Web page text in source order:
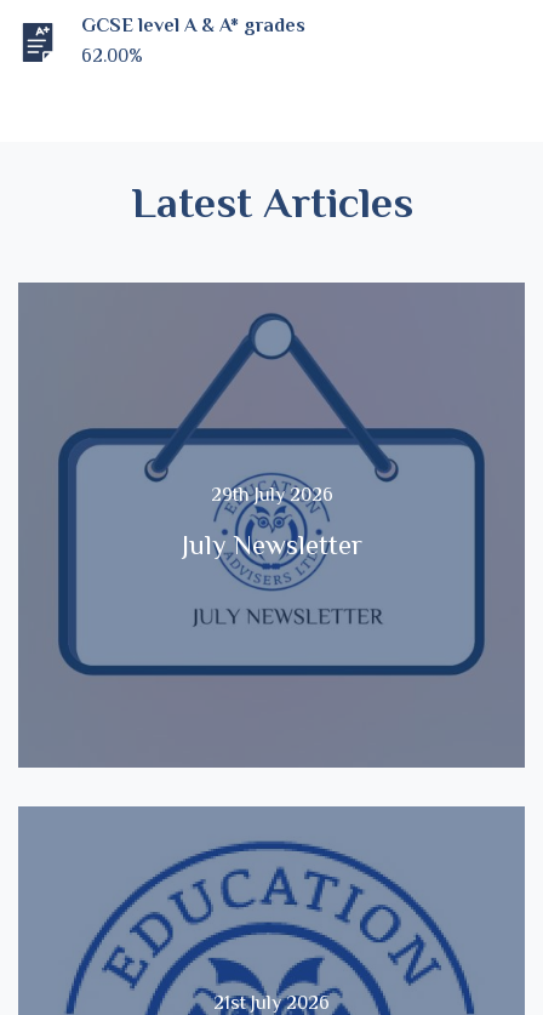
GCSE level A & A* grades
62.00%
Latest Articles
29th July 2026
July Newsletter
21st July 2026